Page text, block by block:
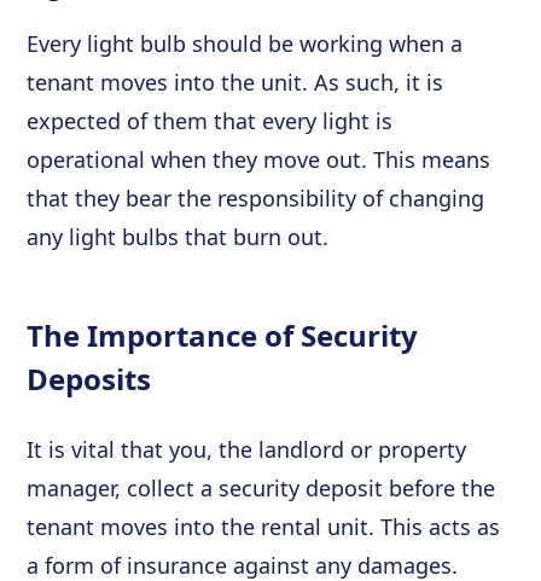
Every light bulb should be working when a
tenant moves into the unit. As such, it is
expected of them that every light is
operational when they move out. This means
that they bear the responsibility of changing
any light bulbs that burn out.
The Importance of Security
Deposits
It is vital that you, the landlord or property
manager, collect a security deposit before the
tenant moves into the rental unit. This acts as
a form of insurance against any damages.